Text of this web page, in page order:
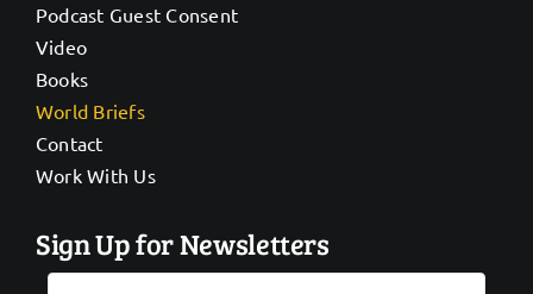
Podcast Guest Consent
Video
Books
World Briefs
Contact
Work With Us
Sign Up for Newsletters